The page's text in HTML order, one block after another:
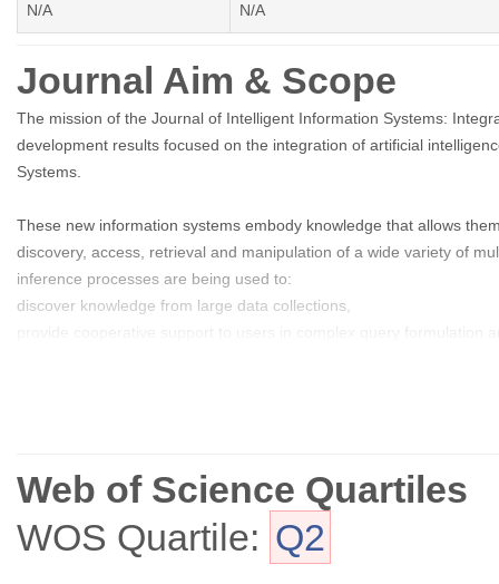
N/A N/A
Journal Aim & Scope
The mission of the Journal of Intelligent Information Systems:
development results focused on the integration of artificial
Systems.
These new information systems embody knowledge that allows
discovery, access, retrieval and manipulation of a wide variety of
inference processes are being used to:
discover knowledge from large data collections,
provide cooperative support to users in complex query formulation
Multimedia and hypermedia information systems now operate on
and evolving information spaces.
Web of Science Quartiles
WOS Quartile: Q2